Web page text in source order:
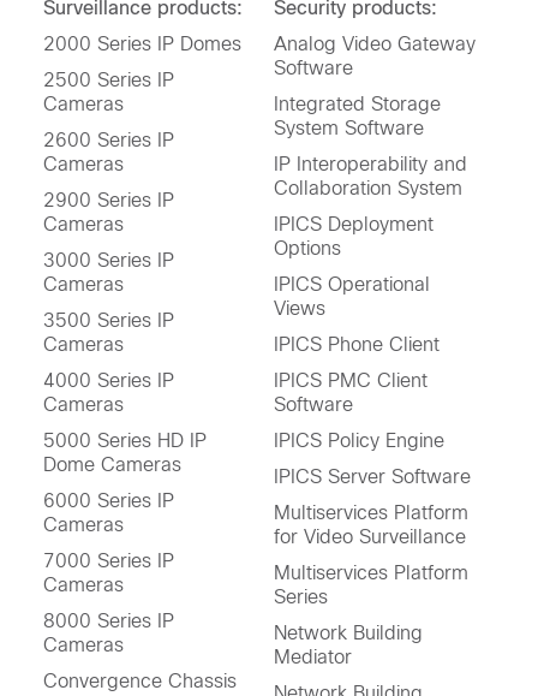
Surveillance products:
2000 Series IP Domes
2500 Series IP
Cameras
2600 Series IP
Cameras
2900 Series IP
Cameras
3000 Series IP
Cameras
3500 Series IP
Cameras
4000 Series IP
Cameras
5000 Series HD IP
Dome Cameras
6000 Series IP
Cameras
7000 Series IP
Cameras
8000 Series IP
Cameras
Convergence Chassis
Security products:
Analog Video Gateway
Software
Integrated Storage
System Software
IP Interoperability and
Collaboration System
IPICS Deployment
Options
IPICS Operational
Views
IPICS Phone Client
IPICS PMC Client
Software
IPICS Policy Engine
IPICS Server Software
Multiservices Platform
for Video Surveillance
Multiservices Platform
Series
Network Building
Mediator